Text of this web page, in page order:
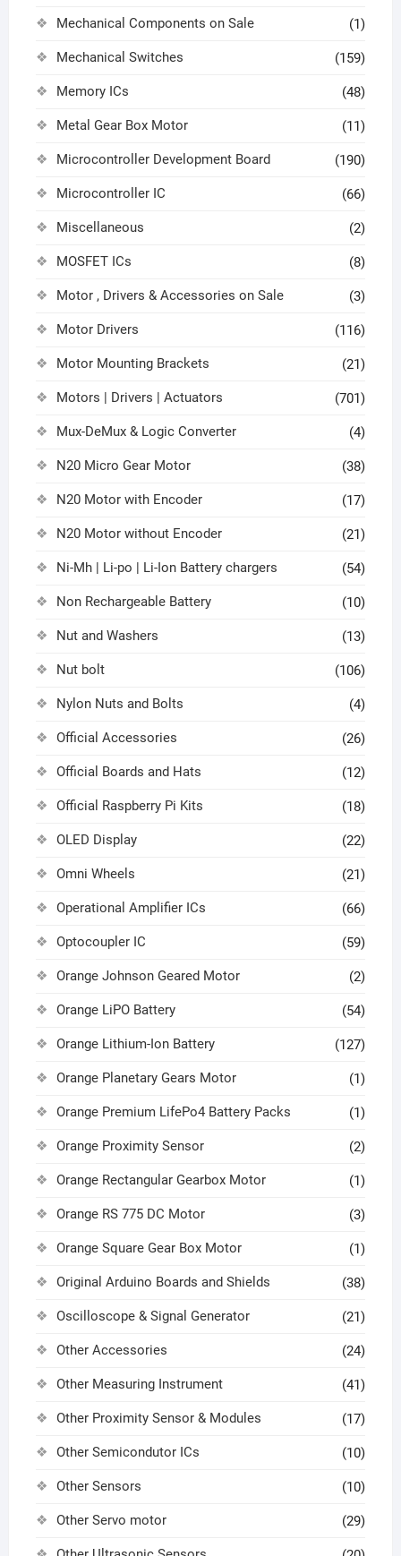
Mechanical Components on Sale (1)
Mechanical Switches (159)
Memory ICs (48)
Metal Gear Box Motor (11)
Microcontroller Development Board (190)
Microcontroller IC (66)
Miscellaneous (2)
MOSFET ICs (8)
Motor , Drivers & Accessories on Sale (3)
Motor Drivers (116)
Motor Mounting Brackets (21)
Motors | Drivers | Actuators (701)
Mux-DeMux & Logic Converter (4)
N20 Micro Gear Motor (38)
N20 Motor with Encoder (17)
N20 Motor without Encoder (21)
Ni-Mh | Li-po | Li-Ion Battery chargers (54)
Non Rechargeable Battery (10)
Nut and Washers (13)
Nut bolt (106)
Nylon Nuts and Bolts (4)
Official Accessories (26)
Official Boards and Hats (12)
Official Raspberry Pi Kits (18)
OLED Display (22)
Omni Wheels (21)
Operational Amplifier ICs (66)
Optocoupler IC (59)
Orange Johnson Geared Motor (2)
Orange LiPO Battery (54)
Orange Lithium-Ion Battery (127)
Orange Planetary Gears Motor (1)
Orange Premium LifePo4 Battery Packs (1)
Orange Proximity Sensor (2)
Orange Rectangular Gearbox Motor (1)
Orange RS 775 DC Motor (3)
Orange Square Gear Box Motor (1)
Original Arduino Boards and Shields (38)
Oscilloscope & Signal Generator (21)
Other Accessories (24)
Other Measuring Instrument (41)
Other Proximity Sensor & Modules (17)
Other Semicondutor ICs (10)
Other Sensors (10)
Other Servo motor (29)